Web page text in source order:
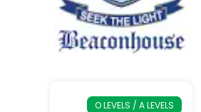
O LEVELS / A LEVELS